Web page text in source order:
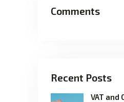
Comments
Recent Posts
VAT and